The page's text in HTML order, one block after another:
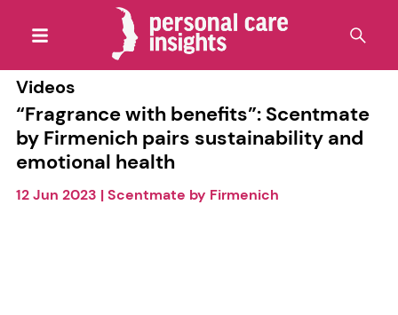
Videos
“Fragrance with benefits”: Scentmate
by Firmenich pairs sustainability and
emotional health
12 Jun 2023 |Scentmate by Firmenich